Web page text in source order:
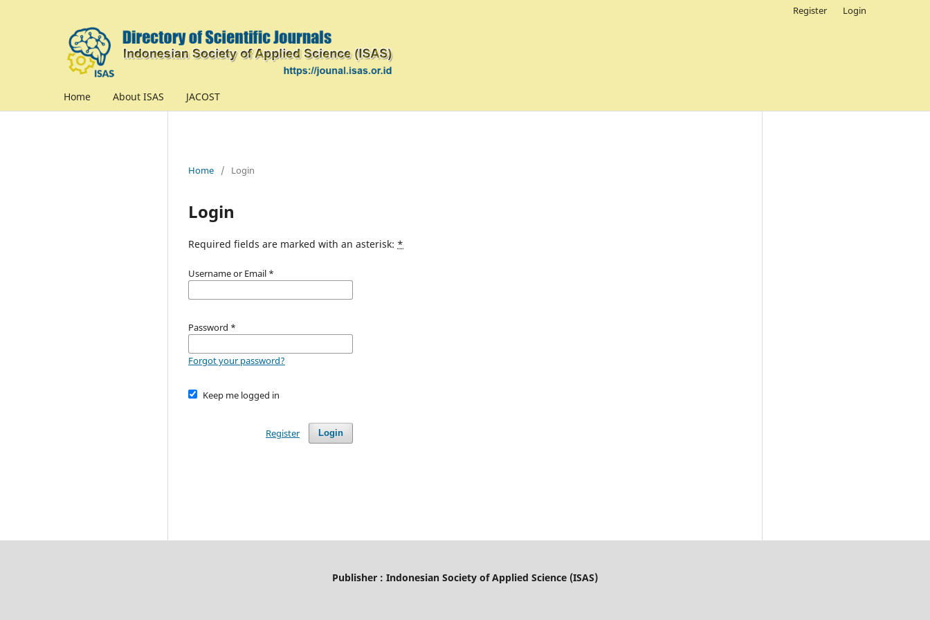
Home About ISAS JACOST
Register Login
Home / Login
Login
Required fields are marked with an asterisk: *
Username or Email *
Password *
Forgot your password?
Keep me logged in
Login
Register
Publisher : Indonesian Society of Applied Science (ISAS)